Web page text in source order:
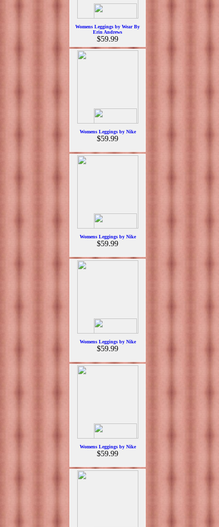
Womens Leggings by Wear By
Erin Andrews
$59.99
Womens Leggings by Nike
$59.99
Womens Leggings by Nike
$59.99
Womens Leggings by Nike
$59.99
Womens Leggings by Nike
$59.99